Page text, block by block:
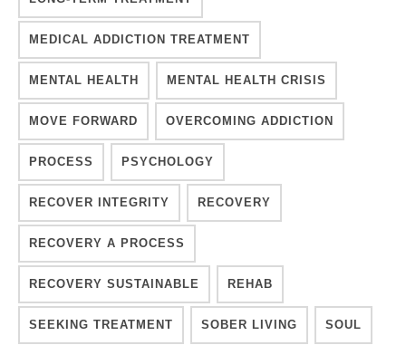
MEDICAL ADDICTION TREATMENT
MENTAL HEALTH MENTAL HEALTH CRISIS
MOVE FORWARD OVERCOMING ADDICTION
PROCESS PSYCHOLOGY
RECOVER INTEGRITY RECOVERY
RECOVERY A PROCESS
RECOVERY SUSTAINABLE REHAB
SEEKING TREATMENT SOBER LIVING SOUL